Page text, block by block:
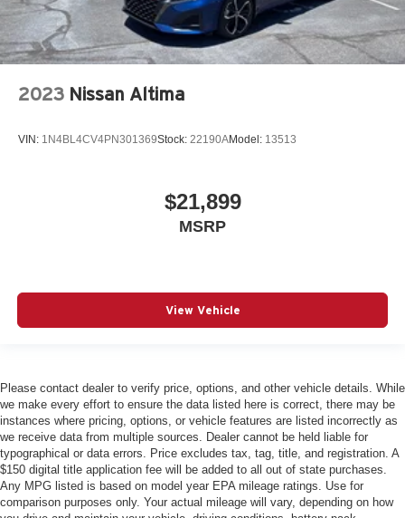
2023 Nissan Altima
VIN: 1N4BL4CV4PN301369Stock: 22190AModel: 13513
$21,899
MSRP
View Vehicle
Please contact dealer to verify price, options, and other vehicle details. While
we make every effort to ensure the data listed here is correct, there may be
instances where pricing, options, or vehicle features are listed incorrectly as
we receive data from multiple sources. Dealer cannot be held liable for
typographical or data errors. Price excludes tax, tag, title, and registration. A
$150 digital title application fee will be added to all out of state purchases.
Any MPG listed is based on model year EPA mileage ratings. Use for
comparison purposes only. Your actual mileage will vary, depending on how